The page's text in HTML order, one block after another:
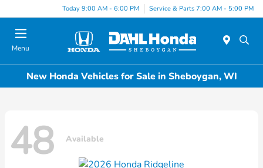
Today 9:00 AM - 6:00 PM Service & Parts 7:00 AM - 5:00 PM
Menu
New Honda Vehicles for Sale in Sheboygan, WI
48 Available